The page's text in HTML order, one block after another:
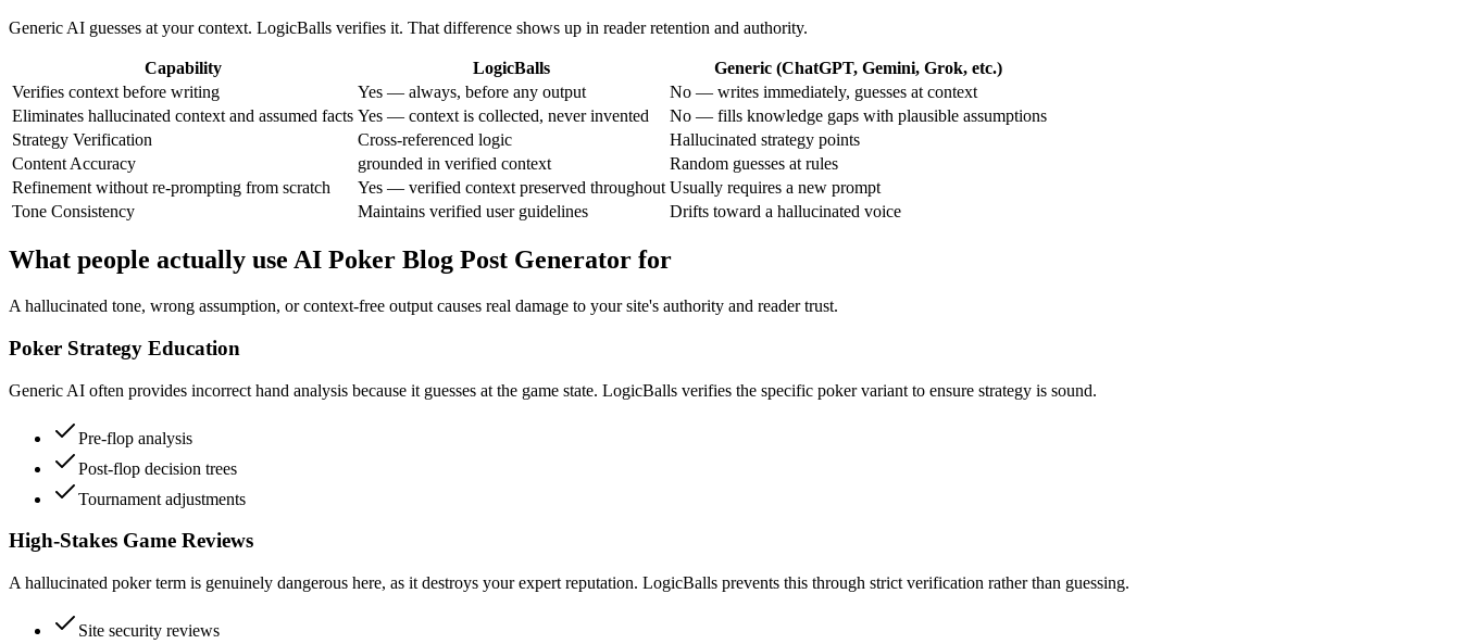
Generic AI guesses at your context. LogicBalls verifies it. That difference shows up in reader retention and authority.
Capability LogicBalls
Generic (ChatGPT, Gemini, Grok, etc.)
Verifies context before writing
Yes — always, before any output
No — writes immediately, guesses at context
Eliminates hallucinated context and assumed facts Yes — context is collected, never invented
No — fills knowledge gaps with plausible assumptions
Strategy Verification
Cross-referenced logic
Hallucinated strategy points
Content Accuracy
grounded in verified context
Random guesses at rules
Refinement without re-prompting from scratch
Yes — verified context preserved throughout Usually requires a new prompt
Tone Consistency
Maintains verified user guidelines Drifts toward a hallucinated voice
What people actually use AI Poker Blog Post Generator for
A hallucinated tone, wrong assumption, or context-free output causes real damage to your site's authority and reader trust.
Poker Strategy Education
Generic AI often provides incorrect hand analysis because it guesses at the game state. LogicBalls verifies the specific poker variant to ensure strategy is sound.
Pre-flop analysis
Post-flop decision trees
Tournament adjustments
High-Stakes Game Reviews
A hallucinated poker term is genuinely dangerous here, as it destroys your expert reputation. LogicBalls prevents this through strict verification rather than guessing.
Site security reviews